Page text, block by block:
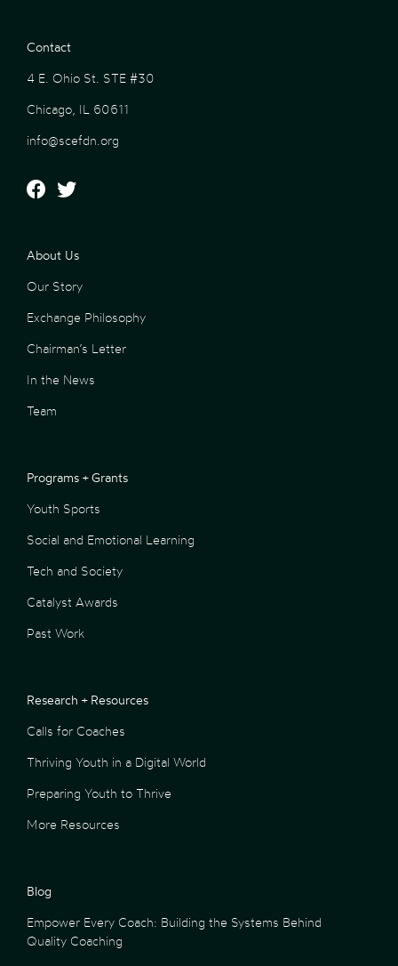
Contact
4 E. Ohio St. STE #30
Chicago, IL 60611
info@scefdn.org
About Us
Our Story
Exchange Philosophy
Chairman’s Letter
In the News
Team
Programs + Grants
Youth Sports
Social and Emotional Learning
Tech and Society
Catalyst Awards
Past Work
Research + Resources
Calls for Coaches
Thriving Youth in a Digital World
Preparing Youth to Thrive
More Resources
Blog
Empower Every Coach: Building the Systems Behind
Quality Coaching